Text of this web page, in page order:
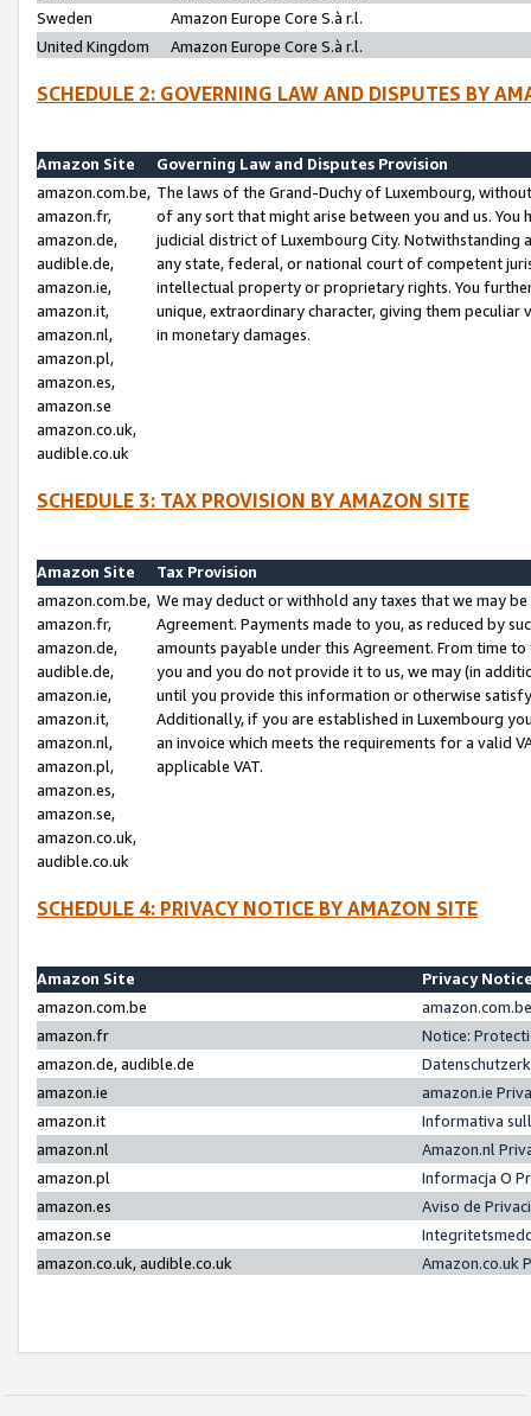
Sweden
Amazon Europe Core S.à r.l.
United Kingdom
Amazon Europe Core S.à r.l.
SCHEDULE 2: GOVERNING LAW AND DISPUTES BY
Amazon Site
Governing Law and Disputes Provision
amazon.com.be,
amazon.fr,
amazon.de,
audible.de,
amazon.ie,
amazon.it,
amazon.nl,
amazon.pl,
amazon.es,
amazon.se
amazon.co.uk,
audible.co.uk
The laws of the Grand-Duchy of Luxembourg,
of any sort that might arise between you and us.
judicial district of Luxembourg City. Notwithstanding
any state, federal, or national court of competent
intellectual property or proprietary rights. You
unique, extraordinary character, giving them
in monetary damages.
SCHEDULE 3: TAX PROVISION BY AMAZON SITE
Amazon Site
Tax Provision
amazon.com.be,
amazon.fr,
amazon.de,
audible.de,
amazon.ie,
amazon.it,
amazon.nl,
amazon.pl,
amazon.es,
amazon.se,
amazon.co.uk,
audible.co.uk
We may deduct or withhold any taxes that we may
Agreement. Payments made to you, as reduced by
amounts payable under this Agreement. From time
you and you do not provide it to us, we may (in
until you provide this information or otherwise
Additionally, if you are established in Luxembourg
an invoice which meets the requirements for a valid
applicable VAT.
SCHEDULE 4: PRIVACY NOTICE BY AMAZON SITE
Amazon Site
Privacy
amazon.com.be
amazon.fr
Notice:
amazon.de, audible.de
amazon.ie
amazon.ie
amazon.it
Informativa
amazon.nl
Amazon.nl
amazon.pl
Informacja O
amazon.es
Aviso de
amazon.se
amazon.co.uk, audible.co.uk
Amazon.co.uk